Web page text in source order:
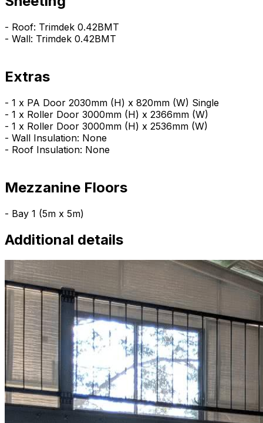
- Roof: Trimdek 0.42BMT
- Wall: Trimdek 0.42BMT
Extras
- 1 x PA Door 2030mm (H) x 820mm (W) Single
- 1 x Roller Door 3000mm (H) x 2366mm (W)
- 1 x Roller Door 3000mm (H) x 2536mm (W)
- Wall Insulation: None
- Roof Insulation: None
Mezzanine Floors
- Bay 1 (5m x 5m)
Additional details